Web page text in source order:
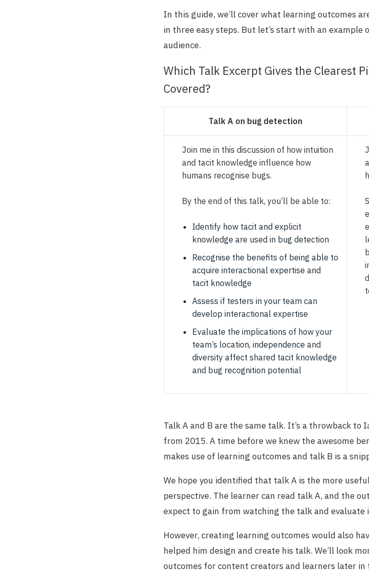
In this guide, we’ll cover what learning outcomes
in three easy steps. But let’s start with an example
audience.
Which Talk Excerpt Gives the Clearest
Covered?
Talk A on bug detection
Join me in this discussion of how intuition
and tacit knowledge influence how
humans recognise bugs.
By the end of this talk, you’ll be able to:
Identify how tacit and explicit
knowledge are used in bug detection
Recognise the benefits of being able to
acquire interactional expertise and
tacit knowledge
Assess if testers in your team can
develop interactional expertise
Evaluate the implications of how your
team’s location, independence and
diversity affect shared tacit knowledge
and bug recognition potential
Talk A and B are the same talk. It’s a throwback to
from 2015. A time before we knew the awesome
makes use of learning outcomes and talk B is a
We hope you identified that talk A is the more
perspective. The learner can read talk A, and the
expect to gain from watching the talk and evaluate
However, creating learning outcomes would also
helped him design and create his talk. We’ll look
outcomes for content creators and learners later in